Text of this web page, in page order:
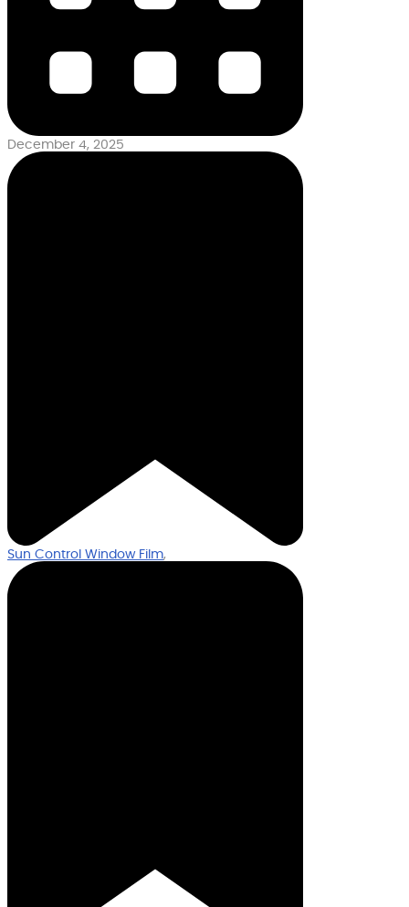
December 4, 2025
Sun Control Window Film,